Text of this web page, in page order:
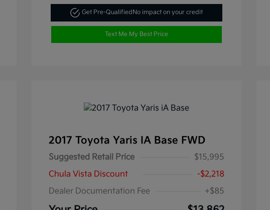
Get Pre-QualifiedNo impact on your credit
Text Me My Best Price
2017 Toyota Yaris IA Base FWD
Suggested Retail Price
$15,995
Chula Vista Discount
-$2,218
Dealer Documentation Fee
+$85